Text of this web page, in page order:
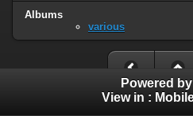
Albums
various
Powered by
View in :